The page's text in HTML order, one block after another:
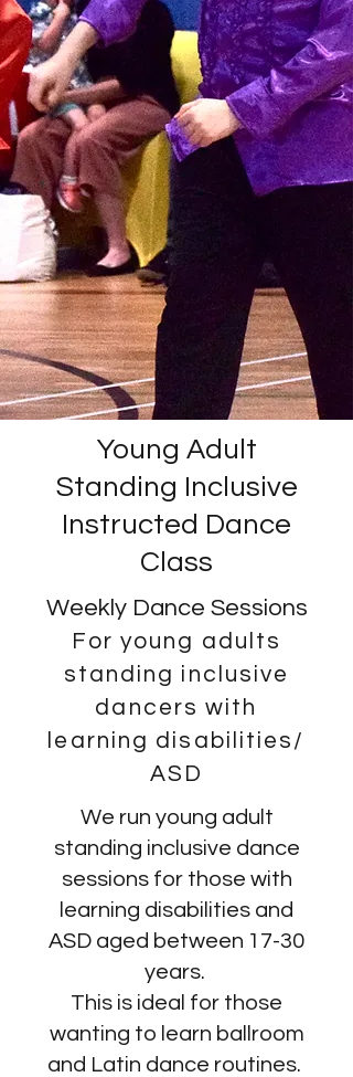
Young Adult
Standing Inclusive
Instructed Dance
Class
Weekly Dance Sessions
For young adults
standing inclusive
dancers with
learning disabilities/
ASD
We run young adult
standing inclusive dance
sessions for those with
learning disabilities and
ASD aged between 17-30
years.
This is ideal for those
wanting to learn ballroom
and Latin dance routines.